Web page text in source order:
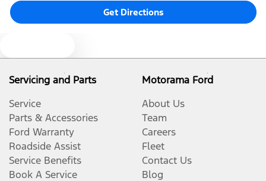
Get Directions
Servicing and Parts
Service
Parts & Accessories
Ford Warranty
Roadside Assist
Service Benefits
Book A Service
Motorama Ford
About Us
Team
Careers
Fleet
Contact Us
Blog